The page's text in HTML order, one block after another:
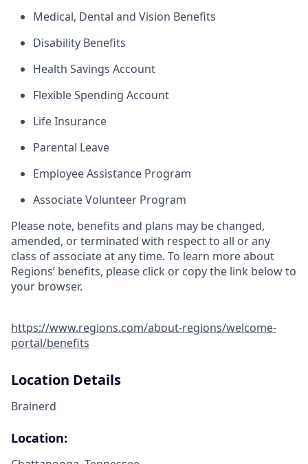
Medical, Dental and Vision Benefits
Disability Benefits
Health Savings Account
Flexible Spending Account
Life Insurance
Parental Leave
Employee Assistance Program
Associate Volunteer Program
Please note, benefits and plans may be changed,
amended, or terminated with respect to all or any
class of associate at any time. To learn more about
Regions’ benefits, please click or copy the link below to
your browser.
https://www.regions.com/about-regions/welcome-
portal/benefits
Location Details
Brainerd
Location: